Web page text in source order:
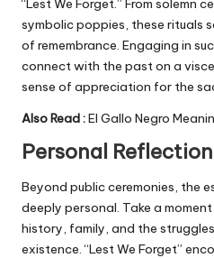
“Lest We Forget.” From solemn
symbolic poppies, these rituals
of remembrance. Engaging in
connect with the past on a
sense of appreciation for the
Also Read :El Gallo Negro
Personal Reflection
Beyond public ceremonies, the
deeply personal. Take a
history, family, and the
existence. “Lest We Forget”